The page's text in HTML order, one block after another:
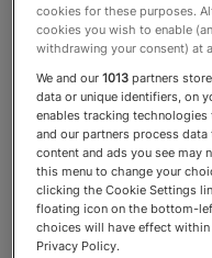
Discover
valuers
building
cookies for these purposes.
cookies you wish to enable
withdrawing your consent) at
We and our1013 partners
data or unique identifiers, on
enables tracking
and our partners process
content and ads you see may
this menu to change your
clicking the Cookie Settings
floating icon on the bottom-
choices will have effect
Privacy Policy.